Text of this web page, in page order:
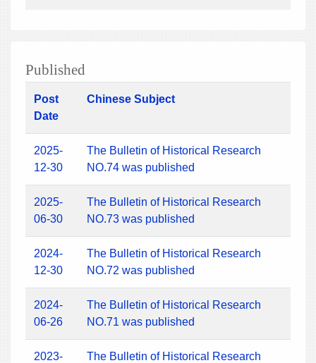
Published
Post
Date
Chinese Subject
2025-
12-30
The Bulletin of Historical Research
NO.74 was published
2025-
06-30
The Bulletin of Historical Research
NO.73 was published
2024-
12-30
The Bulletin of Historical Research
NO.72 was published
2024-
06-26
The Bulletin of Historical Research
NO.71 was published
2023-
The Bulletin of Historical Research